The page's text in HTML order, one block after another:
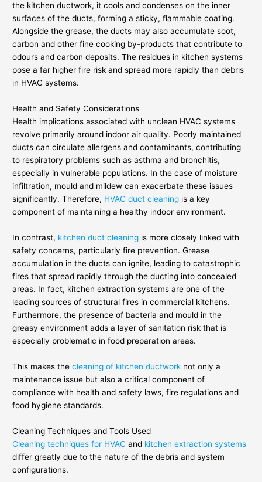
the kitchen ductwork, it cools and condenses on the inner
surfaces of the ducts, forming a sticky, flammable coating.
Alongside the grease, the ducts may also accumulate soot,
carbon and other fine cooking by-products that contribute to
odours and carbon deposits. The residues in kitchen systems
pose a far higher fire risk and spread more rapidly than debris
in HVAC systems.
Health and Safety Considerations
Health implications associated with unclean HVAC systems
revolve primarily around indoor air quality. Poorly maintained
ducts can circulate allergens and contaminants, contributing
to respiratory problems such as asthma and bronchitis,
especially in vulnerable populations. In the case of moisture
infiltration, mould and mildew can exacerbate these issues
significantly. Therefore, HVAC duct cleaning is a key
component of maintaining a healthy indoor environment.
In contrast, kitchen duct cleaning is more closely linked with
safety concerns, particularly fire prevention. Grease
accumulation in the ducts can ignite, leading to catastrophic
fires that spread rapidly through the ducting into concealed
areas. In fact, kitchen extraction systems are one of the
leading sources of structural fires in commercial kitchens.
Furthermore, the presence of bacteria and mould in the
greasy environment adds a layer of sanitation risk that is
especially problematic in food preparation areas.
This makes thecleaning of kitchen ductwork not only a
maintenance issue but also a critical component of
compliance with health and safety laws, fire regulations and
food hygiene standards.
Cleaning Techniques and Tools Used
Cleaning techniques for HVAC and kitchen extraction systems
differ greatly due to the nature of the debris and system
configurations.